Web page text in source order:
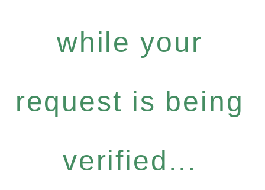
while your
request is being
verified...